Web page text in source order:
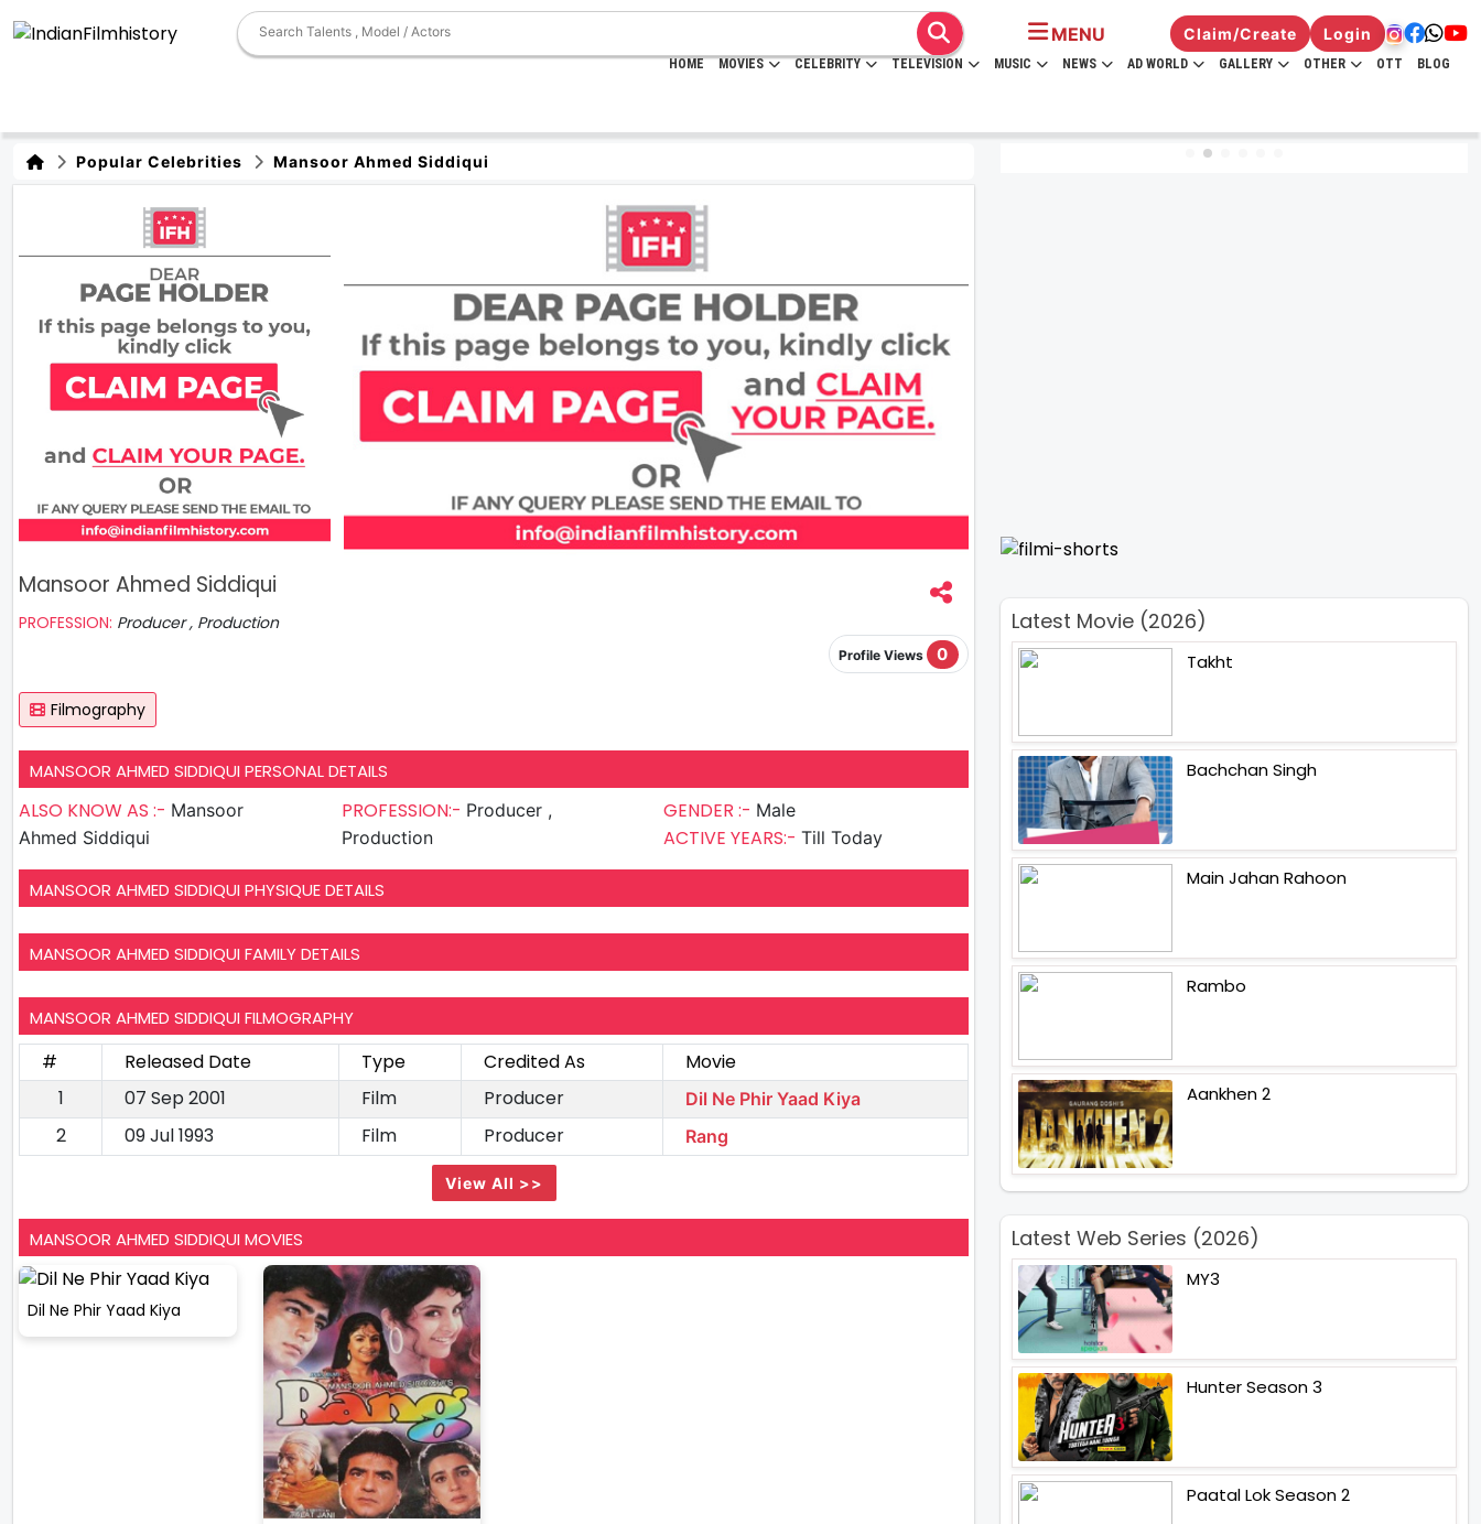
MENU Claim/Create Login
HOME MOVIES CELEBRITY TELEVISION MUSIC NEWS AD WORLD GALLERY OTHER OTT BLOG
Popular Celebrities Mansoor Ahmed Siddiqui
Mansoor Ahmed Siddiqui
PROFESSION: Producer , Production
Profile Views 0
Filmography
MANSOOR AHMED SIDDIQUI PERSONAL DETAILS
ALSO KNOW AS :- Mansoor
Ahmed Siddiqui
PROFESSION:- Producer ,
Production
GENDER :- Male
ACTIVE YEARS:-Till Today
MANSOOR AHMED SIDDIQUI PHYSIQUE DETAILS
MANSOOR AHMED SIDDIQUI FAMILY DETAILS
MANSOOR AHMED SIDDIQUI FILMOGRAPHY
# Released Date Type Credited As
Movie
1
07 Sep 2001 Film Producer Dil Ne Phir Yaad Kiya
2 09 Jul 1993 Film Producer Rang
View All >>
MANSOOR AHMED SIDDIQUI MOVIES
Dil Ne Phir Yaad Kiya
Latest Movie (2026)
Takht
Bachchan Singh
Main Jahan Rahoon
Rambo
Aankhen 2
Latest Web Series (2026)
MY3
Hunter Season 3
Paatal Lok Season 2